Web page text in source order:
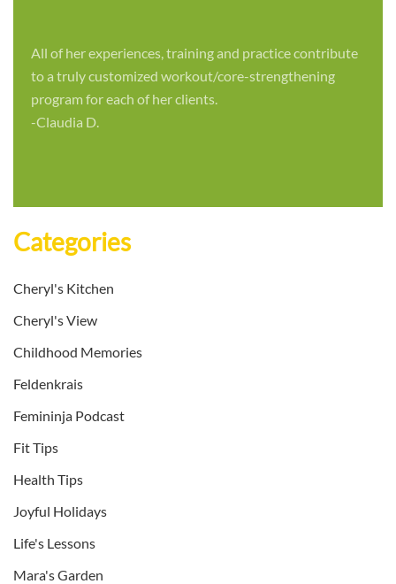
All of her experiences, training and practice contribute
to a truly customized workout/core-strengthening
program for each of her clients.
-Claudia D.
Categories
Cheryl's Kitchen
Cheryl's View
Childhood Memories
Feldenkrais
Femininja Podcast
Fit Tips
Health Tips
Joyful Holidays
Life's Lessons
Mara's Garden